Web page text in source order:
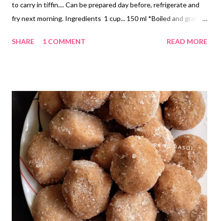
to carry in tiffin.... Can be prepared day before, refrigerate and
fry next morning. Ingredients 1 cup... 150 ml *Boiled and grated
*Finely chopped Onion... 3/4 Cup *Chopped green chilli...2 tbsp
tsp *Homemade garam masala... 1/2 tsp *Salt... 2 tsp *Lemon
juice... 2 tsp *Semolina for coating... 2 tbspn *Oil for frying... 5
tbspn Method... *Steam, peel and grate raw banana and
beetroot. Measure it with 150 ml Cup. You can pulse this mix
from the mixer to remove lumps if any. *Grind chopped green
chilli, ginger and garlic without adding water...
SHARE 1 COMMENT READ MORE